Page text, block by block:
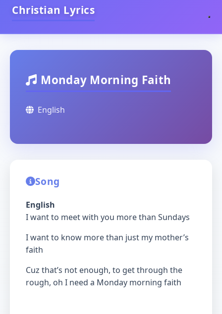
Christian Lyrics
Monday Morning Faith
English
Song
English
I want to meet with you more than Sundays
I want to know more than just my mother’s
faith
Cuz that’s not enough, to get through the
rough, oh I need a Monday morning faith